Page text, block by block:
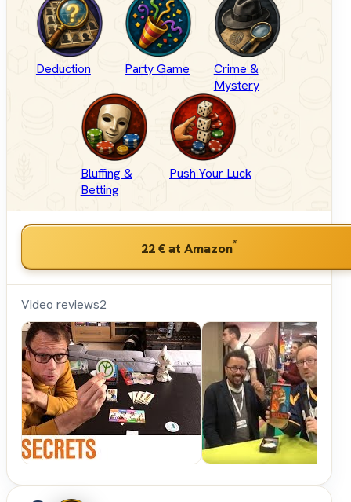
Deduction Party Game
Crime &
Mystery
Bluffing &
Betting
Push Your Luck
22 €at Amazon*
Video reviews2
Shut
Up &
Sit
Down